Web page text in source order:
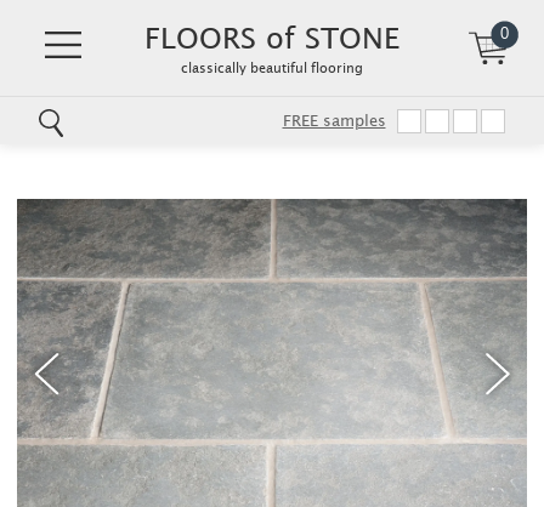
content
FLOORS of STONE
classically beautiful flooring
0
FREE samples